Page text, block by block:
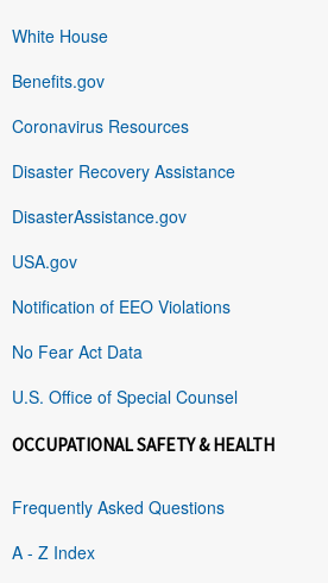
White House
Benefits.gov
Coronavirus Resources
Disaster Recovery Assistance
DisasterAssistance.gov
USA.gov
Notification of EEO Violations
No Fear Act Data
U.S. Office of Special Counsel
OCCUPATIONAL SAFETY & HEALTH
Frequently Asked Questions
A - Z Index